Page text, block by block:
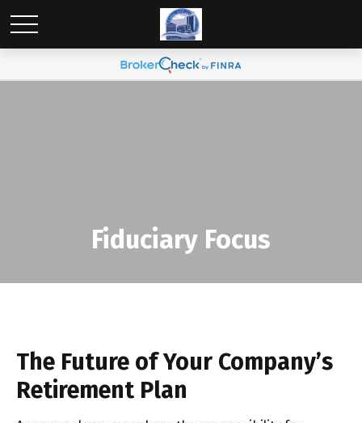
Fiduciary Focus
The Future of Your Company’s
Retirement Plan